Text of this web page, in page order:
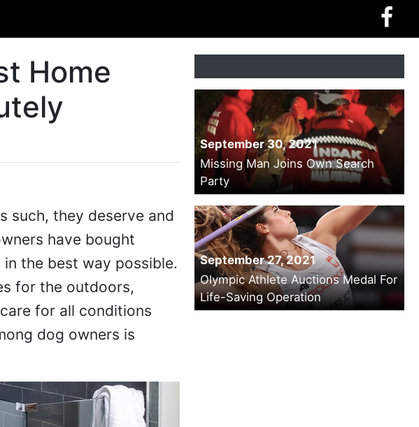
Home
such, they deserve and
have bought
the best way possible.
for the outdoors,
for all conditions
dog owners is
September 30, 2021
Missing Man Joins Own Search
Party
September 27, 2021
Olympic Athlete Auctions Medal For
Life-Saving Operation